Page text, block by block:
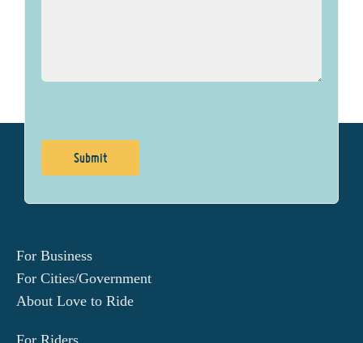
For Business
For Cities/Government
About Love to Ride
For Riders